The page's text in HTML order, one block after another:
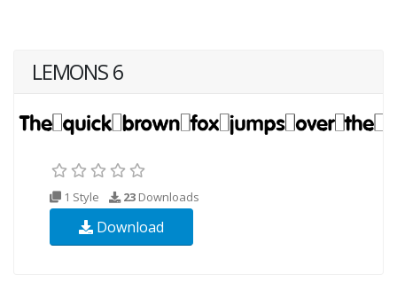
LEMONS 6
1 Style 23 Downloads
Download